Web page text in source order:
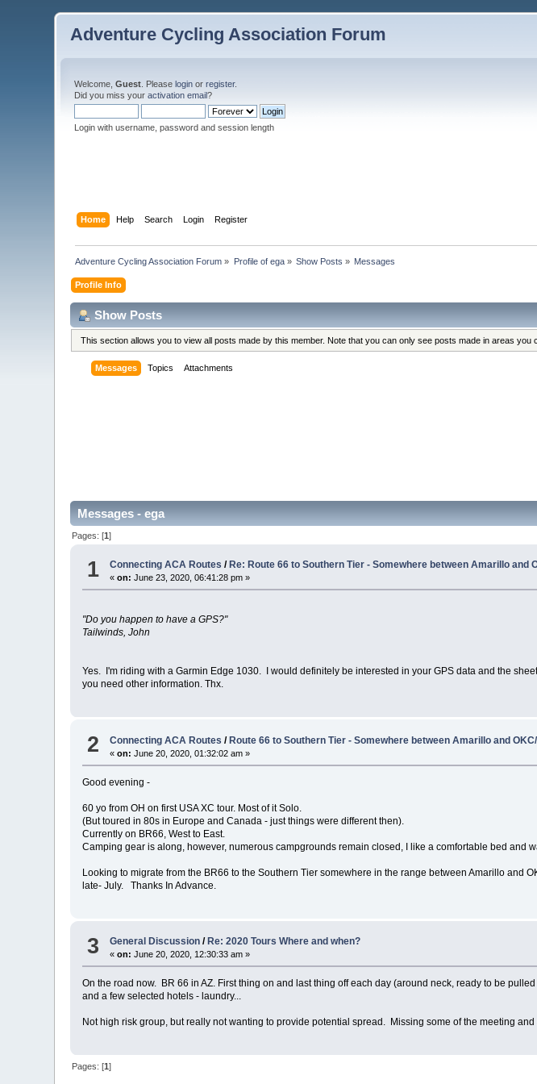
Adventure Cycling Association Forum
Welcome,Guest . Pleaselogin orregister.
Did you miss youractivation email?
Login with username, password and session length
Home Help Search Login Register
Adventure Cycling Association Forum » Profile of ega» Show Posts » Messages
Profile Info
Show Posts
This section allows you to view all posts made by this member. Note that you can only see posts made in areas you
Messages Topics Attachments
Messages - ega
Pages: [1]
1 Connecting ACA Routes / Re: Route 66 to Southern Tier - Somewhere between Amarillo and
«on: June 23, 2020, 06:41:28 pm »
"Do you happen to have a GPS?"
Tailwinds, John
Yes. I'm riding with a Garmin Edge 1030. I would definitely be interested in your GPS data and the
you need other information. Thx.
2 Connecting ACA Routes /Route 66 to Southern Tier - Somewhere between Amarillo and
«on: June 20, 2020, 01:32:02 am »
Good evening -
60 yo from OH on first USA XC tour. Most of it Solo.
(But toured in 80s in Europe and Canada - just things were different then).
Currently on BR66, West to East.
Camping gear is along, however, numerous campgrounds remain closed, I like a comfortable bed and
Looking to migrate from the BR66 to the Southern Tier somewhere in the range between Amarillo
late- July. Thanks In Advance.
3 General Discussion / Re: 2020 Tours Where and when?
«on: June 20, 2020, 12:30:33 am »
On the road now. BR 66 in AZ. First thing on and last thing off each day (around neck, ready to be
and a few selected hotels - laundry...
Not high risk group, but really not wanting to provide potential spread. Missing some of the meeting
Pages: [1]